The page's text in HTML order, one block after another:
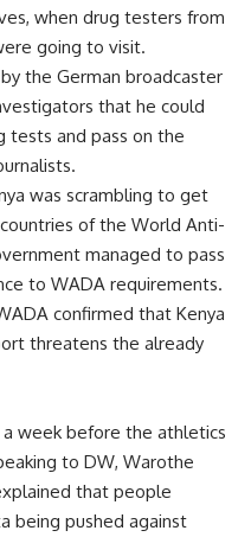
when drug testers from
going to visit.
the German broadcaster
that he could
tests and pass on the
was scrambling to get
of the World Anti-
managed to pass
to WADA requirements.
confirmed that Kenya
threatens the already
week before the athletics
to DW, Warothe
that people
being pushed against